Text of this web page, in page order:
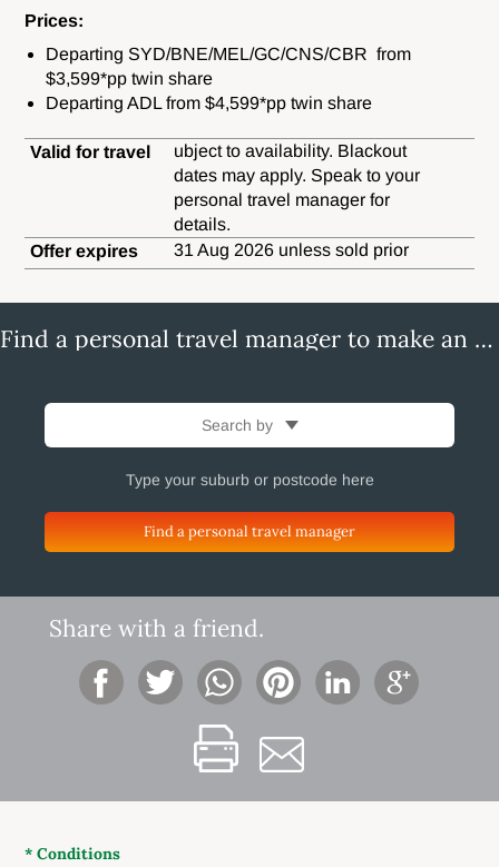
Prices:
Departing SYD/BNE/MEL/GC/CNS/CBR from
$3,599*pp twin share
Departing ADL from $4,599*pp twin share
Valid for travel
ubject to availability. Blackout
dates may apply. Speak to your
personal travel manager for
details.
Offer expires
31 Aug 2026 unless sold prior
Find a personal travel manager to make an enquiry
Search by
Find a personal travel manager
Share with a friend.
* Conditions